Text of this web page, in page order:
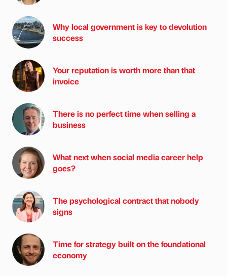
Why local government is key to devolution
success
Your reputation is worth more than that
invoice
There is no perfect time when selling a
business
What next when social media career help
goes?
The psychological contract that nobody
signs
Time for strategy built on the foundational
economy